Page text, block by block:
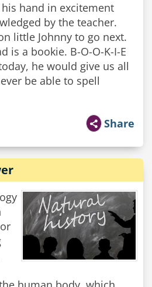
hand in excitement
by the teacher.
little Johnny to go next.
is a bookie. B-O-O-K-I-E
he would give us all
be able to spell
Share